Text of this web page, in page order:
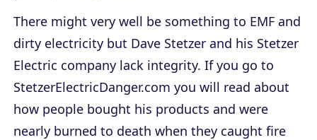
There might very well be something to EMF and
dirty electricity but Dave Stetzer and his Stetzer
Electric company lack integrity. If you go to
StetzerElectricDanger.com you will read about
how people bought his products and were
nearly burned to death when they caught fire